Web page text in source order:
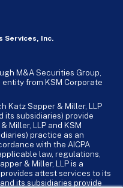
Services, Inc.
M&A Securities Group,
entity from KSM Corporate
Katz Sapper & Miller, LLP
its subsidiaries) provide
Miller, LLP and KSM
practice as an
with the AICPA
law, regulations,
& Miller, LLP is a
attest services to its
its subsidiaries provide